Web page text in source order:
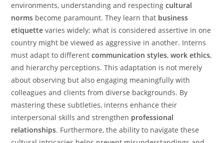
environments, understanding and respectingcultural
norms become paramount. They learn that business
etiquette varies widely; what is considered assertive in one
country might be viewed as aggressive in another. Interns
must adapt to differentcommunication styles,work ethics,
and hierarchy perceptions. This adaptation is not merely
about observing but also engaging meaningfully with
colleagues and clients from diverse backgrounds. By
mastering these subtleties, interns enhance their
interpersonal skills and strengthen professional
relationships. Furthermore, the ability to navigate these